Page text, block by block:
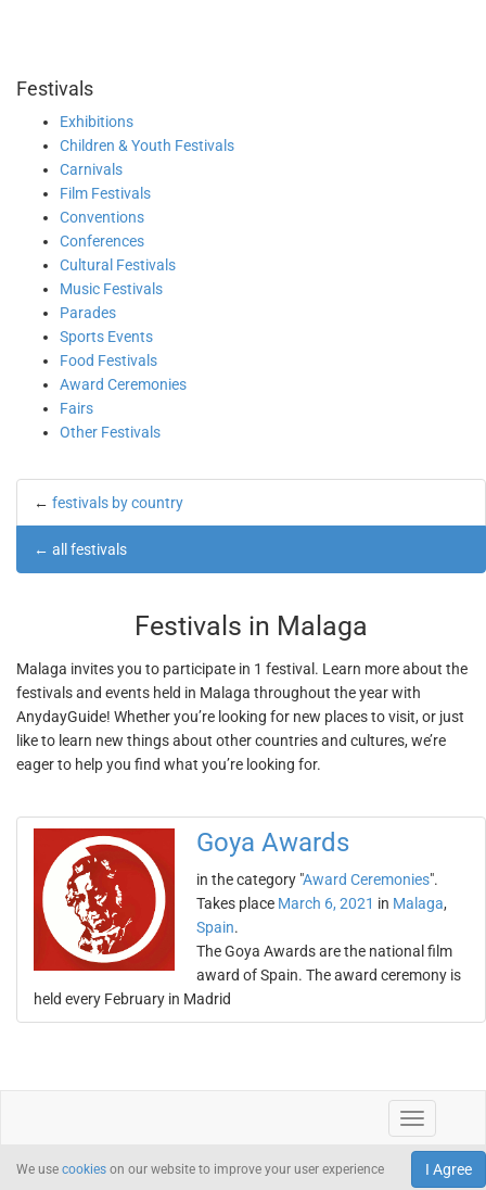
Festivals
Exhibitions
Children & Youth Festivals
Carnivals
Film Festivals
Conventions
Conferences
Cultural Festivals
Music Festivals
Parades
Sports Events
Food Festivals
Award Ceremonies
Fairs
Other Festivals
← festivals by country
← all festivals
Festivals in Malaga
Malaga invites you to participate in 1 festival. Learn more about the
festivals and events held in Malaga throughout the year with
AnydayGuide! Whether you’re looking for new places to visit, or just
like to learn new things about other countries and cultures, we’re
eager to help you find what you’re looking for.
Goya Awards
in the category "Award Ceremonies".
Takes place March 6, 2021 in Malaga,
Spain.
The Goya Awards are the national film
award of Spain. The award ceremony is
held every February in Madrid
I Agree
We use cookies on our website to improve your user experience